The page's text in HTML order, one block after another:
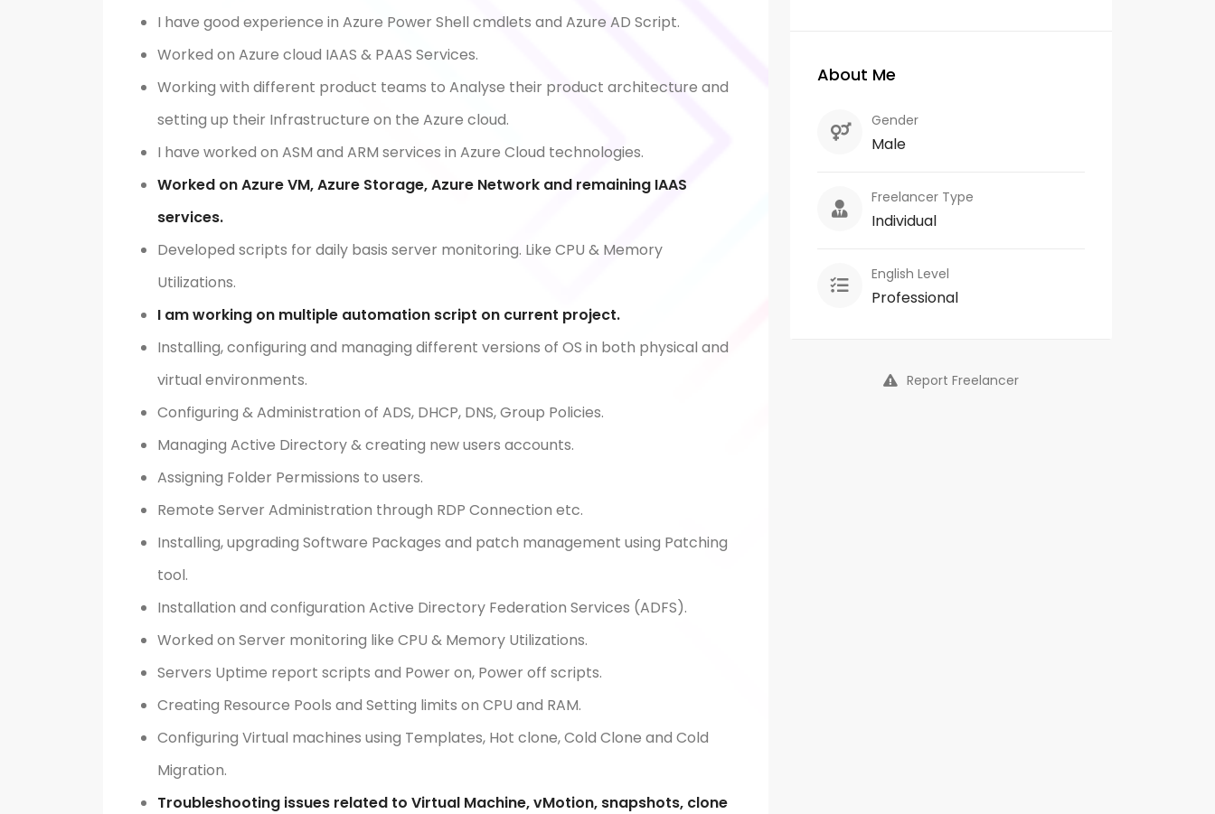
I have good experience in Azure Power Shell cmdlets and Azure AD Script.
Worked on Azure cloud IAAS & PAAS Services.
Working with different product teams to Analyse their product architecture and
setting up their Infrastructure on the Azure cloud.
I have worked on ASM and ARM services in Azure Cloud technologies.
Worked on Azure VM, Azure Storage, Azure Network and remaining IAAS
services.
Developed scripts for daily basis server monitoring. Like CPU & Memory
Utilizations.
I am working on multiple automation script on current project.
Installing, configuring and managing different versions of OS in both physical and
virtual environments.
Configuring & Administration of ADS, DHCP, DNS, Group Policies.
Managing Active Directory & creating new users accounts.
Assigning Folder Permissions to users.
Remote Server Administration through RDP Connection etc.
Installing, upgrading Software Packages and patch management using Patching
tool.
Installation and configuration Active Directory Federation Services (ADFS).
Worked on Server monitoring like CPU & Memory Utilizations.
Servers Uptime report scripts and Power on, Power off scripts.
Creating Resource Pools and Setting limits on CPU and RAM.
Configuring Virtual machines using Templates, Hot clone, Cold Clone and Cold
Migration.
Troubleshooting issues related to Virtual Machine, vMotion, snapshots, clone
About Me
Gender
Male
Freelancer Type
Individual
English Level
Professional
Report Freelancer